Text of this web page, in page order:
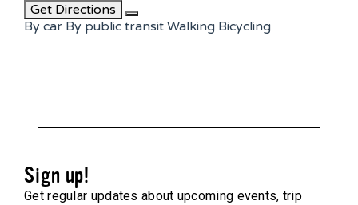
Get Directions
By car By public transit Walking Bicycling
Sign up!
Get regular updates about upcoming events, trip